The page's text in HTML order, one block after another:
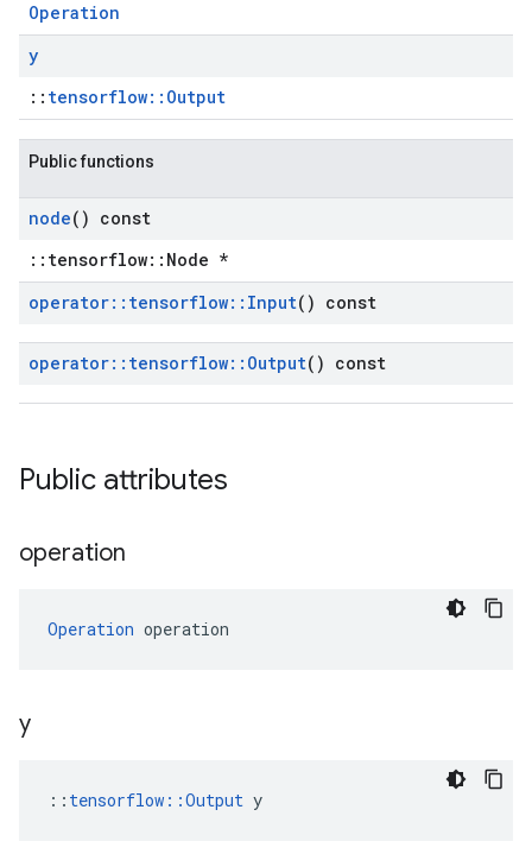
Operation
y
:: tensorflow::Output
Public functions
node() const
::tensorflow::Node *
operator:: tensorflow:: Input() const
operator:: tensorflow:: Output() const
Public attributes
operation
Operation operation
y
:: tensorflow::Output y